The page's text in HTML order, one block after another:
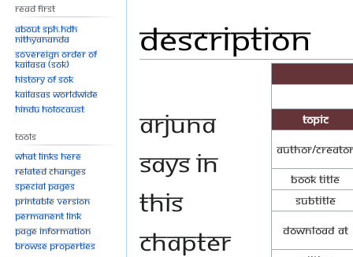
to
navigation
to
search
Description
Topic
Author/Creator
Book Title
Subtitle
Download at
Arjuna
says in
this
chapter
Read First
About SPH.HDH
Nithyananda
Sovereign Order of
KAILASA (SOK)
History of SOK
KAILASAs Worldwide
Hindu Holocaust
Tools
What links here
Related changes
Special pages
Printable version
Permanent link
Page information
Browse properties